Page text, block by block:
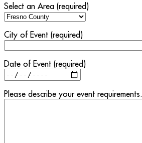
Select an Area (required)
City of Event (required)
Date of Event (required)
Please describe your event requirements.